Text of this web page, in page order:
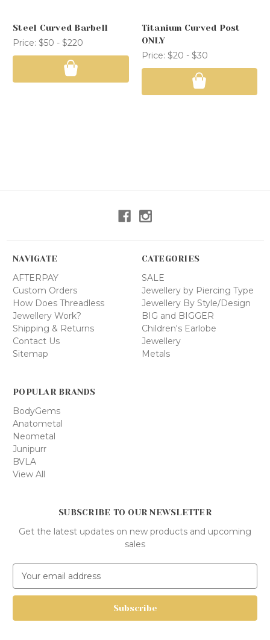
Steel Curved Barbell
Price: $50 - $220
Titanium Curved Post
ONLY
Price: $20 - $30
SUBSCRIBE TO OUR NEWSLETTER
Get the latest updates on new products and upcoming
sales
a
l
NAVIGATE
AFTERPAY
Custom Orders
How Does Threadless
Jewellery Work?
Shipping & Returns
Contact Us
Sitemap
CATEGORIES
SALE
Jewellery by Piercing Type
Jewellery By Style/Design
BIG and BIGGER
Children's Earlobe
Jewellery
Metals
POPULAR BRANDS
BodyGems
Anatometal
Neometal
Junipurr
BVLA
View All